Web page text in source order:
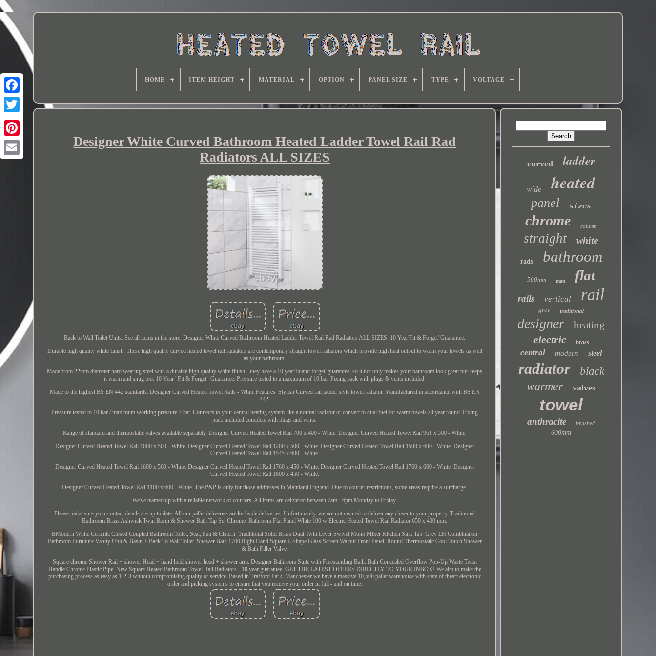
HOME ITEM HEIGHT MATERIAL OPTION PANEL SIZE TYPE VOLTAGE
Designer White Curved Bathroom Heated Ladder Towel Rail Rad
Radiators ALL SIZES
Back to Wall Toilet Units. See all items in the store. Designer White Curved Bathroom Heated Ladder Towel Rail Rad Radiators ALL SIZES. 10 Year'Fit & Forget' Guarantee.
Durable high quality white finish. These high quality curved heated towel rail radiators are contemporary straight towel radiators which provide high heat output to warm your towels as well
as your bathroom.
Made from 22mm diameter hard wearing steel with a durable high quality white finish - they have a 10 year'fit and forget' guarantee, so it not only makes your bathroom look great but keeps
it warm and snug too. 10 Year "Fit & Forget" Guarantee. Pressure tested to a maximum of 10 bar. Fixing pack with plugs & vents included.
Made to the highest BS EN 442 standards. Designer Curved Heated Towel Rails - White Features. Stylish Curved rail ladder style towel radiator. Manufactured in accordance with BS EN
442.
Pressure tested to 10 bar / maximum working pressure 7 bar. Connects to your central heating system like a normal radiator or convert to dual fuel for warm towels all year round. Fixing
pack included complete with plugs and vents.
Range of standard and thermostatic valves available separately. Designer Curved Heated Towel Rail 700 x 400 - White. Designer Curved Heated Towel Rail 961 x 500 - White.
Designer Curved Heated Towel Rail 1000 x 500 - White. Designer Curved Heated Towel Rail 1200 x 500 - White. Designer Curved Heated Towel Rail 1500 x 600 - White. Designer
Curved Heated Towel Rail 1545 x 600 - White.
Designer Curved Heated Towel Rail 1600 x 500 - White. Designer Curved Heated Towel Rail 1760 x 450 - White. Designer Curved Heated Towel Rail 1760 x 600 - White. Designer
Curved Heated Towel Rail 1800 x 450 - White.
Designer Curved Heated Towel Rail 1100 x 600 - White. The P&P is only for those addresses in Mainland England. Due to courier restrictions, some areas require a surcharge.
We've teamed up with a reliable network of couriers. All items are delivered between 7am - 6pm Monday to Friday.
Please make sure your contact details are up to date. All our pallet deliveries are kerbside deliveries. Unfortunately, we are not insured to deliver any closer to your property. Traditional
Bathroom Brass Ashwick Twin Basin & Shower Bath Tap Set Chrome. Bathroom Flat Panel White 100 w Electric Heated Towel Rail Radiator 650 x 400 mm.
BModern White Ceramic Closed Coupled Bathroom Toilet, Seat, Pan & Cistern. Traditional Solid Brass Dual Twin Lever Swivel Mono Mixer Kitchen Sink Tap. Grey LH Combination
Bathroom Furniture Vanity Unit & Basin + Back To Wall Toilet. Shower Bath 1700 Right Hand Square L Shape Glass Screen Walnut Front Panel. Round Thermostatic Cool Touch Shower
& Bath Filler Valve.
Square chrome Shower Rail + shower Head + hand held shower head + shower arm. Designer Bathroom Suite with Freestanding Bath. Bath Concealed Overflow Pop-Up Waste Twist
Handle Chrome Plastic Pipe. New Square Heated Bathroom Towel Rail Radiators - 10 year guarantee. GET THE LATEST OFFERS DIRECTLY TO YOUR INBOX! We aim to make the
purchasing process as easy as 1-2-3 without compromising quality or service. Based in Trafford Park, Manchester we have a massive 10,500 pallet warehouse with state of theart electronic
order and picking systems to ensure that you receive your order in full - and on time.
curved ladder
wide heated
panel sizes
chrome column
straight white
rads bathroom
500mm matt flat
rails vertical rail
grey traditional
designer heating
electric brass
central modern steel
radiator black
warmer valves
towel
anthracite brushed
600mm